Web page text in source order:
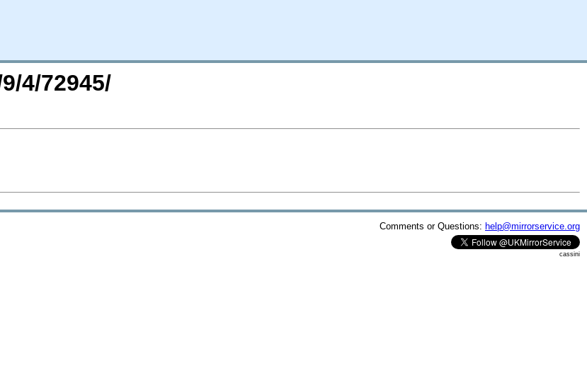
4/72945/
Comments or Questions: help@mirrorservice.org
cassini